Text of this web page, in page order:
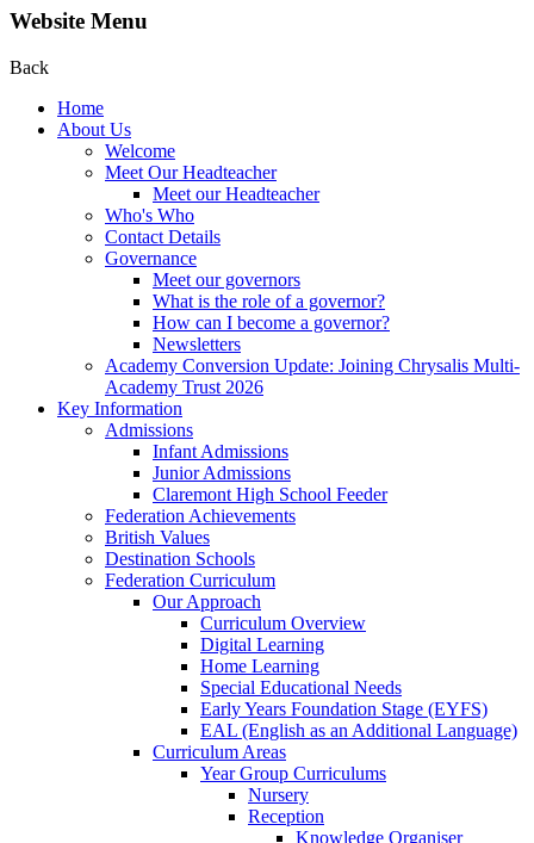
Website Menu
Back
Home
About Us
Welcome
Meet Our Headteacher
Meet our Headteacher
Who's Who
Contact Details
Governance
Meet our governors
What is the role of a governor?
How can I become a governor?
Newsletters
Academy Conversion Update: Joining Chrysalis Multi-
Academy Trust 2026
Key Information
Admissions
Infant Admissions
Junior Admissions
Claremont High School Feeder
Federation Achievements
British Values
Destination Schools
Federation Curriculum
Our Approach
Curriculum Overview
Digital Learning
Home Learning
Special Educational Needs
Early Years Foundation Stage (EYFS)
EAL (English as an Additional Language)
Curriculum Areas
Year Group Curriculums
Nursery
Reception
Knowledge Organiser